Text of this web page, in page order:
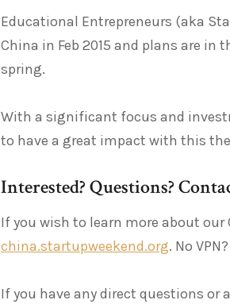
Educational Entrepreneurs (aka
China in Feb 2015 and plans are
spring.
With a significant focus and
to have a great impact with this
Interested? Questions?
If you wish to learn more about
china.startupweekend.org. No
If you have any direct questions